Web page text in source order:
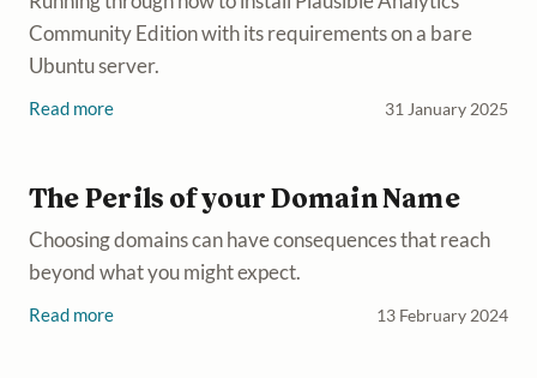
Community Edition with its requirements on a bare
Ubuntu server.
Read more 31 January 2025
The Perils of your Domain Name
Choosing domains can have consequences that reach
beyond what you might expect.
Read more 13 February 2024